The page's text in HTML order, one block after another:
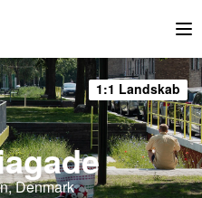
1:1 Landskab
Denmark